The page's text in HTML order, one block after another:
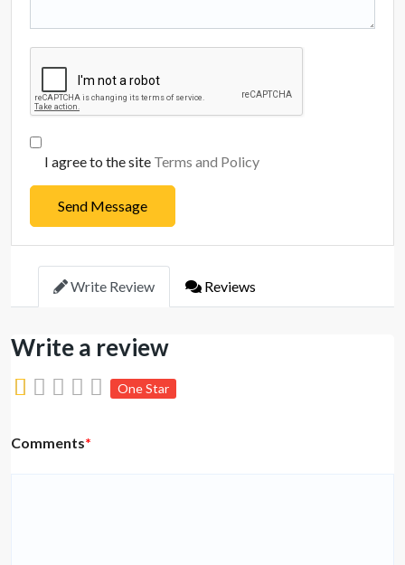
I agree to the site Terms and Policy
Send Message
Write Review Reviews
Write a review
One Star
Comments*